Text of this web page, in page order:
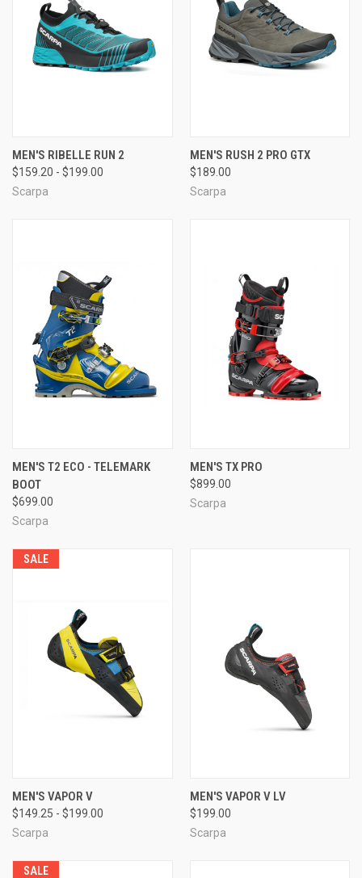
MEN'S RIBELLE RUN 2
$159.20 - $199.00
Scarpa
MEN'S RUSH 2 PRO GTX
$189.00
Scarpa
MEN'S T2 ECO - TELEMARK
BOOT
$699.00
Scarpa
MEN'S TX PRO
$899.00
Scarpa
SALE
MEN'S VAPOR V
$149.25 - $199.00
Scarpa
MEN'S VAPOR V LV
$199.00
Scarpa
SALE